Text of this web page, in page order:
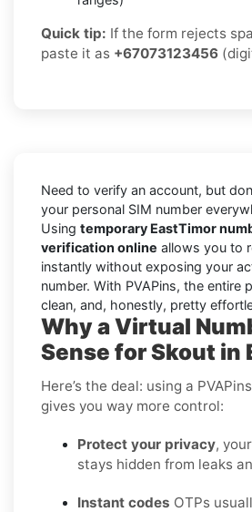
Quick tip: If the form rejects
paste it as +67073123456
Need to verify an account, but
your personal SIM number
Using temporary EastTimor
verification online allows you to
instantly without exposing your
number. With PVAPins, the entire
clean, and, honestly, pretty
Why a Virtual
Sense for Skout in
Here’s the deal: using a
gives you way more control:
Protect your privacy,
stays hidden from leaks
Instant codes OTPs